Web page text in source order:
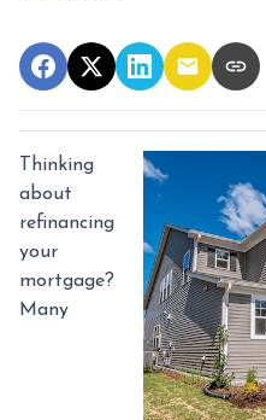
Thinking
about
refinancing
your
mortgage?
Many